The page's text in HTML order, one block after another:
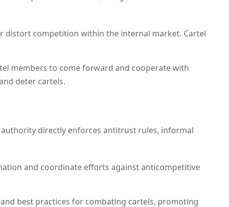
distort competition within the internal market. Cartel
members to come forward and cooperate with
deter cartels.
directly enforces antitrust rules, informal
and coordinate efforts against anticompetitive
best practices for combating cartels, promoting